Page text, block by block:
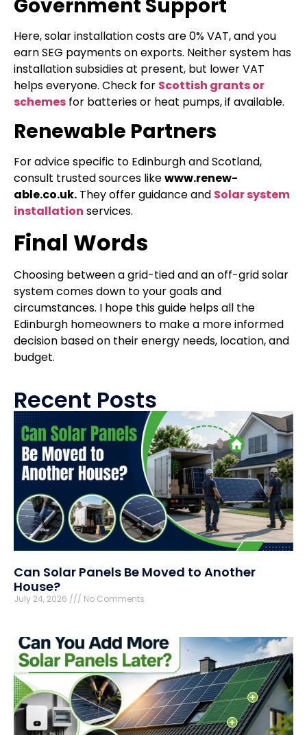
Government Support
Here, solar installation costs are 0% VAT, and you
earn SEG payments on exports. Neither system has
installation subsidies at present, but lower VAT
helps everyone. Check for Scottish grants or
schemes for batteries or heat pumps, if available.
Renewable Partners
For advice specific to Edinburgh and Scotland,
consult trusted sources likewww.renew-
able.co.uk. They offer guidance and Solar system
installation services.
Final Words
Choosing between a grid-tied and an off-grid solar
system comes down to your goals and
circumstances. I hope this guide helps all the
Edinburgh homeowners to make a more informed
decision based on their energy needs, location, and
budget.
Recent Posts
Can Solar Panels Be Moved to Another
House?
July 24, 2026 No Comments